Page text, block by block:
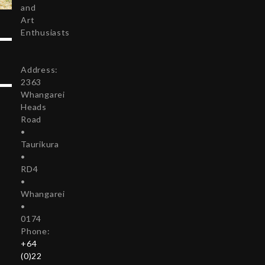
and
Art
Enthusiasts
Address:
2363
Whangarei
Heads
Road
•
Taurikura
•
RD4
•
Whangarei
•
0174
Phone:
+64
(0)22